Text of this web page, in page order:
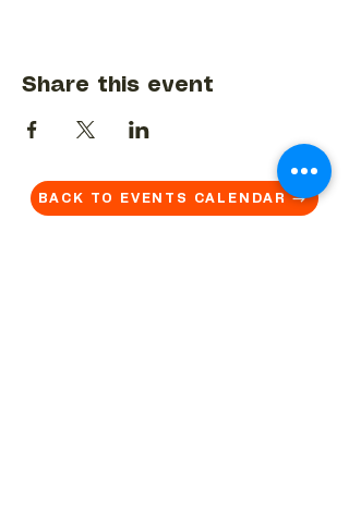
Share this event
BACK TO EVENTS CALENDAR →